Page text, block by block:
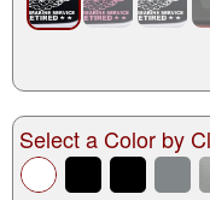
Select a Color by